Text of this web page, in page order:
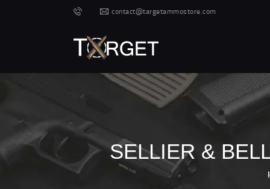
contact@targetammostore.com
SELLIER &